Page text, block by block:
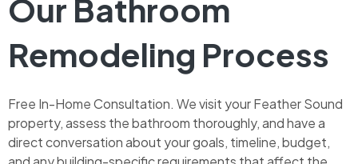
Our Bathroom
Remodeling Process
Free In-Home Consultation. We visit your Feather Sound
property, assess the bathroom thoroughly, and have a
direct conversation about your goals, timeline, budget,